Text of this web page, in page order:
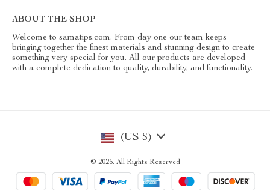
ABOUT THE SHOP
Welcome to samatips.com. From day one our team keeps
bringing together the finest materials and stunning design to create
something very special for you. All our products are developed
with a complete dedication to quality, durability, and functionality.
(US $)
© 2026. All Rights Reserved